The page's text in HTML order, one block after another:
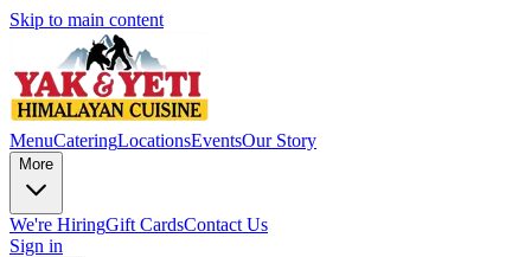
Skip to main content
MenuCateringLocationsEventsOur Story
More
We're HiringGift CardsContact Us
Sign in